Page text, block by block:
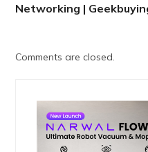
Networking |
Comments are closed.